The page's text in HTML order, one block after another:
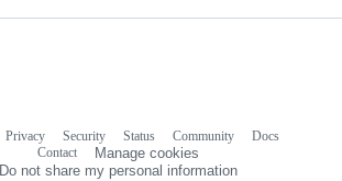
Privacy Security Status Community
Docs
Contact
Manage cookies
Do not share my personal information